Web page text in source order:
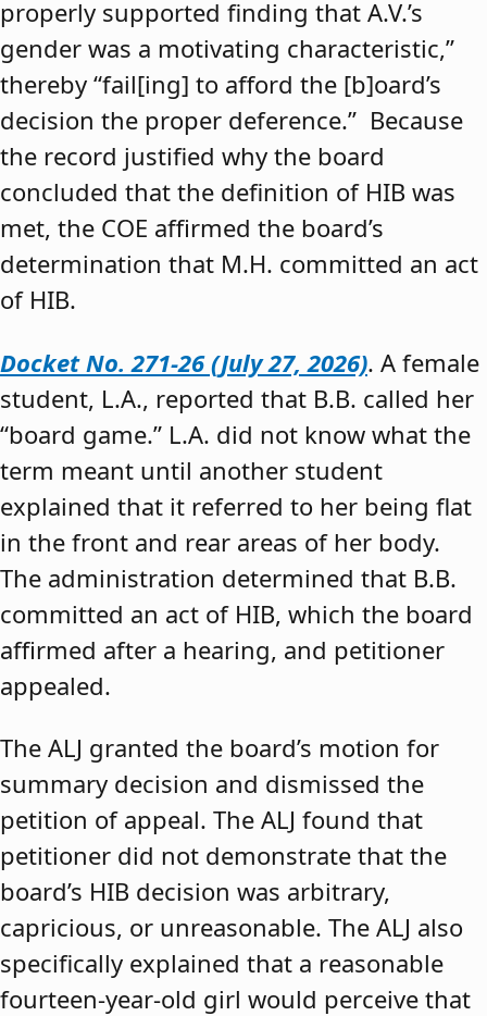
properly supported finding that A.V.’s
gender was a motivating characteristic,”
thereby “fail[ing] to afford the [b]oard’s
decision the proper deference.” Because
the record justified why the board
concluded that the definition of HIB was
met, the COE affirmed the board’s
determination that M.H. committed an act
of HIB.
Docket No. 271-26 (July 27, 2026). A female
student, L.A., reported that B.B. called her
“board game.” L.A. did not know what the
term meant until another student
explained that it referred to her being flat
in the front and rear areas of her body.
The administration determined that B.B.
committed an act of HIB, which the board
affirmed after a hearing, and petitioner
appealed.
The ALJ granted the board’s motion for
summary decision and dismissed the
petition of appeal. The ALJ found that
petitioner did not demonstrate that the
board’s HIB decision was arbitrary,
capricious, or unreasonable. The ALJ also
specifically explained that a reasonable
fourteen-year-old girl would perceive that